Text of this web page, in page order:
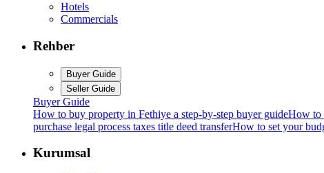
Hotels
Commercials
Rehber
Buyer Guide
Seller Guide
Buyer Guide
How to buy property in Fethiye a step-by-step buyer guideHow to
purchase legal process taxes title deed transferHow to set your
Kurumsal